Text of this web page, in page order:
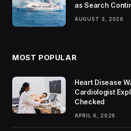
as Search
AUGUST 3, 2026
MOST POPULAR
Heart Disease
Cardiologist
Checked
APRIL 6, 2026